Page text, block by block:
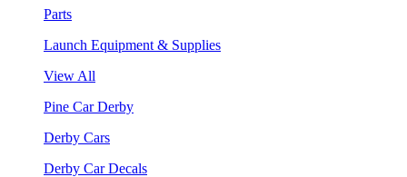
Parts
Launch Equipment & Supplies
View All
Pine Car Derby
Derby Cars
Derby Car Decals